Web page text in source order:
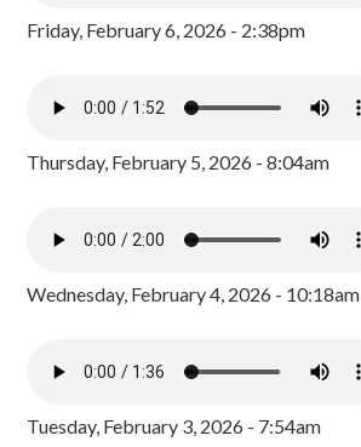
Friday, February 6, 2026 - 2:38pm
Thursday, February 5, 2026 - 8:04am
Wednesday, February 4, 2026 - 10:18am
Tuesday, February 3, 2026 - 7:54am